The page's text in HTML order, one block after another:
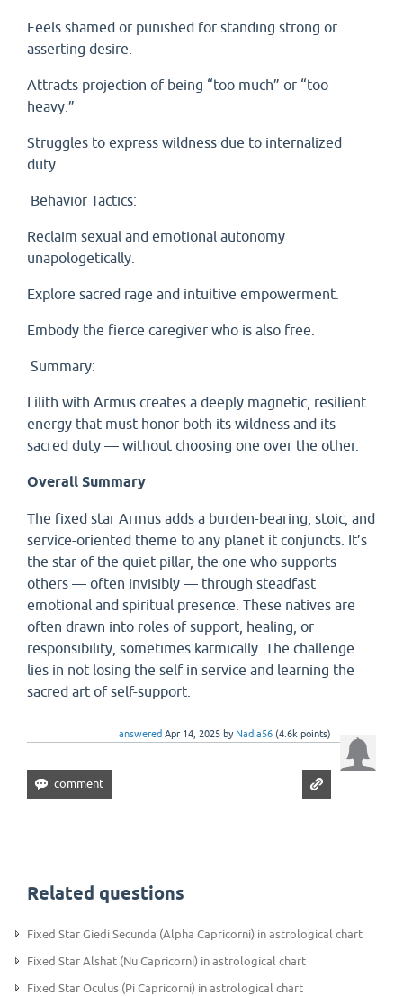
Feels shamed or punished for standing strong or
asserting desire.
Attracts projection of being “too much” or “too
heavy.”
Struggles to express wildness due to internalized
duty.
Behavior Tactics:
Reclaim sexual and emotional autonomy
unapologetically.
Explore sacred rage and intuitive empowerment.
Embody the fierce caregiver who is also free.
Summary:
Lilith with Armus creates a deeply magnetic, resilient
energy that must honor both its wildness and its
sacred duty — without choosing one over the other.
Overall Summary
The fixed star Armus adds a burden-bearing, stoic, and
service-oriented theme to any planet it conjuncts. It’s
the star of the quiet pillar, the one who supports
others — often invisibly — through steadfast
emotional and spiritual presence. These natives are
often drawn into roles of support, healing, or
responsibility, sometimes karmically. The challenge
lies in not losing the self in service and learning the
sacred art of self-support.
answered Apr 14, 2025 by Nadia56 (4.6k points)
Related questions
Fixed Star Giedi Secunda (Alpha Capricorni) in astrological chart
Fixed Star Alshat (Nu Capricorni) in astrological chart
Fixed Star Oculus (Pi Capricorni) in astrological chart